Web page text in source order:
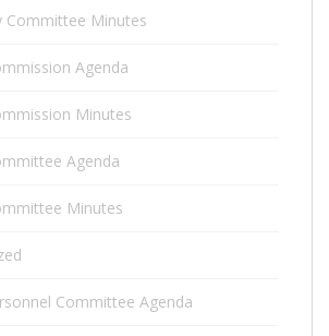
Committee Minutes
Agenda
Minutes
Agenda
Minutes
Committee Agenda